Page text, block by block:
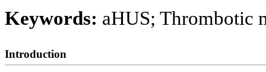
Keywords: aHUS; Thrombotic
Introduction